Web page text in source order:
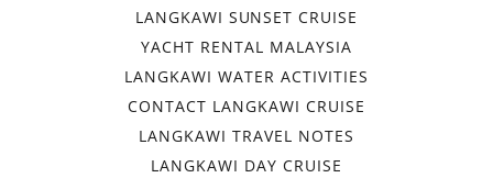
LANGKAWI SUNSET CRUISE
YACHT RENTAL MALAYSIA
LANGKAWI WATER ACTIVITIES
CONTACT LANGKAWI CRUISE
LANGKAWI TRAVEL NOTES
LANGKAWI DAY CRUISE